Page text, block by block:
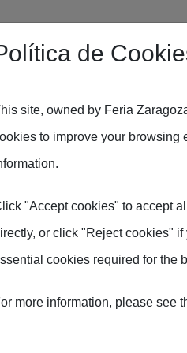
Area
de
site, owned by Feria
to improve your browsing
"Accept cookies" to accept
or click "Reject cookies"
cookies required for the
more information, please see